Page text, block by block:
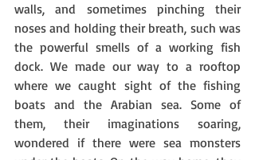
walls, and sometimes pinching their
noses and holding their breath, such was
the powerful smells of a working fish
dock. We made our way to a rooftop
where we caught sight of the fishing
boats and the Arabian sea. Some of
them, their imaginations soaring,
wondered if there were sea monsters